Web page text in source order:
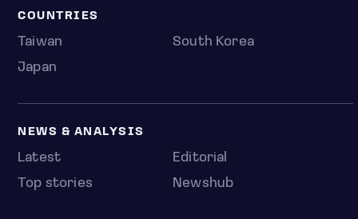
COUNTRIES
Taiwan
South Korea
Japan
NEWS & ANALYSIS
Latest
Editorial
Top stories
Newshub